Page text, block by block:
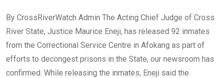
By CrossRiverWatch Admin The Acting Chief Judge of Cross
River State, Justice Maurice Eneji, has released 92 inmates
from the Correctional Service Centre in Afokang as part of
efforts to decongest prisons in the State, our newsroom has
confirmed. While releasing the inmates, Eneji said the